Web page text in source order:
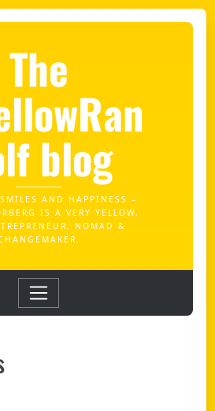
The
blog
AND HAPPINESS –
IS A VERY YELLOW,
NOMAD &